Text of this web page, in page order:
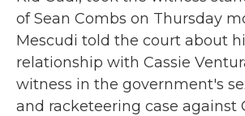
of Sean Combs on Thursday
Mescudi told the court about
relationship with Cassie
witness in the government's
and racketeering case against